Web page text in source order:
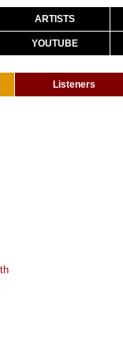
ARTISTS
YOUTUBE
Listeners